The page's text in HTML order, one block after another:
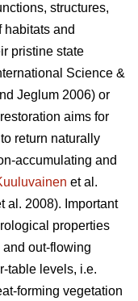
structures,
habitats and
pristine state
Science &
Jeglum 2006) or
aims for
return naturally
accumulating and
et al.
al. 2008). Important
properties
out-flowing
table levels, i.e.
forming vegetation